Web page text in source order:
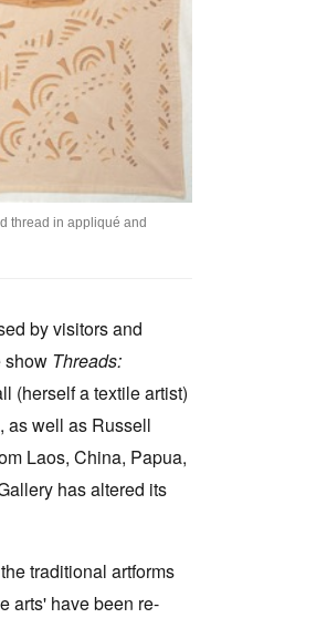
thread in appliqué and
by visitors and
show Threads:
(herself a textile artist)
as well as Russell
Laos, China, Papua,
has altered its
traditional artforms
arts' have been re-